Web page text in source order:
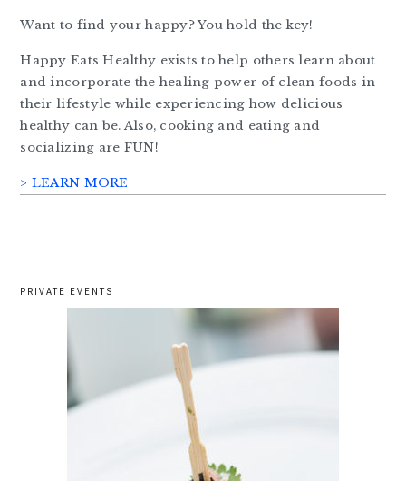
Want to find your happy? You hold the key!
Happy Eats Healthy exists to help others learn about
and incorporate the healing power of clean foods in
their lifestyle while experiencing how delicious
healthy can be. Also, cooking and eating and
socializing are FUN!
> LEARN MORE
PRIVATE EVENTS